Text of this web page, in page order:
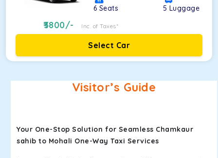
6 Seats 5 Luggage
3800/- Inc. of Taxes*
Select Car
Visitor’s Guide
Your One-Stop Solution for Seamless Chamkaur
sahib to Mohali One-Way Taxi Services